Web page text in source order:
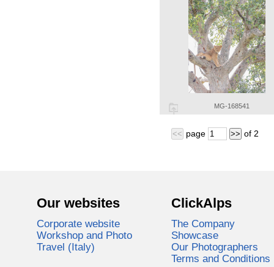
MG-168541
<< page >> of 2
Our websites
Corporate website
Workshop and Photo
Travel (Italy)
ClickAlps
The Company
Showcase
Our Photographers
Terms and Conditions